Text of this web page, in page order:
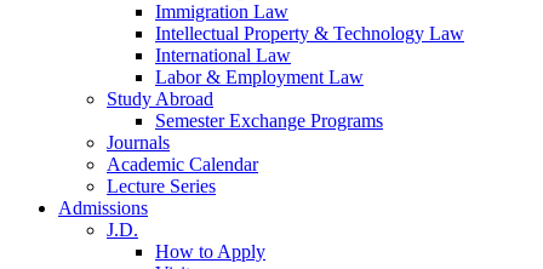
Immigration Law
Intellectual Property & Technology Law
International Law
Labor & Employment Law
Study Abroad
Semester Exchange Programs
Journals
Academic Calendar
Lecture Series
Admissions
J.D.
How to Apply